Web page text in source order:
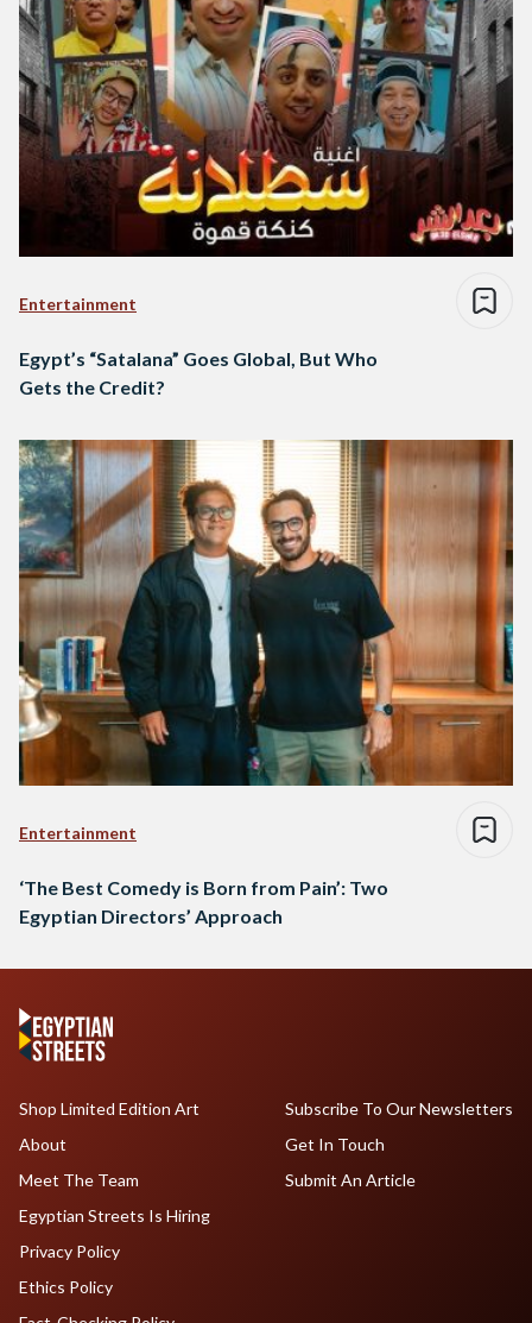
Entertainment
Egypt’s “Satalana” Goes Global, But Who
Gets the Credit?
Entertainment
‘The Best Comedy is Born from Pain’: Two
Egyptian Directors’ Approach
Shop Limited Edition Art
About
Meet The Team
Egyptian Streets Is Hiring
Subscribe To Our Newsletters
Get In Touch
Submit An Article
Privacy Policy
Ethics Policy